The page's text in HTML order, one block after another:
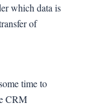
which data is
of
time to
CRM